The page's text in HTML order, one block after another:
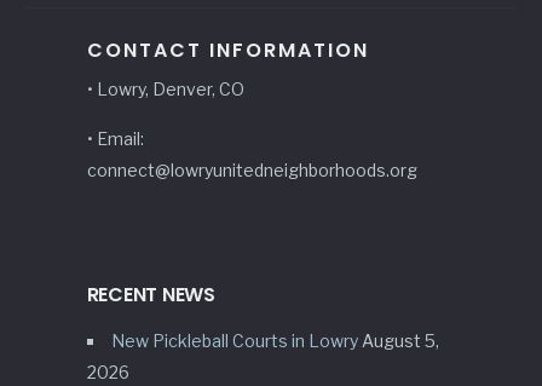
CONTACT INFORMATION
• Lowry, Denver, CO
• Email:
connect@lowryunitedneighborhoods.org
RECENT NEWS
New Pickleball Courts in Lowry August 5,
2026